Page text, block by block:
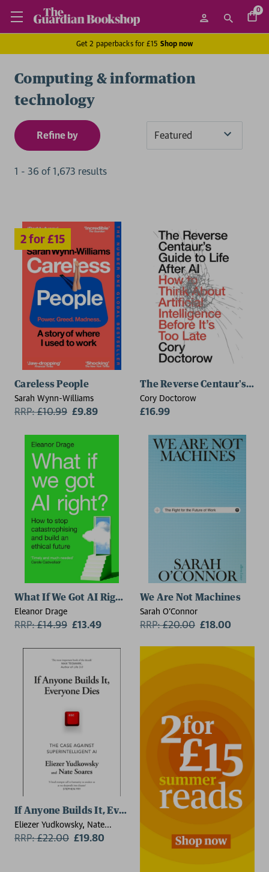
0
Get 2 paperbacks for £15 Shop now
Computing & information
technology
Refine by
1 - 36 of 1,673 results
Careless People
Sarah Wynn-Williams
RRP:£10.99 £9.89
The Reverse Centaur's
Cory Doctorow
£16.99
What If We Got AI Right?
Eleanor Drage
RRP:£14.99 £13.49
We Are Not Machines
Sarah O'Connor
RRP:£20.00 £18.00
If Anyone Builds It, Everyone Dies
Eliezer Yudkowsky, Nate
Soares
RRP:£22.00 £19.80